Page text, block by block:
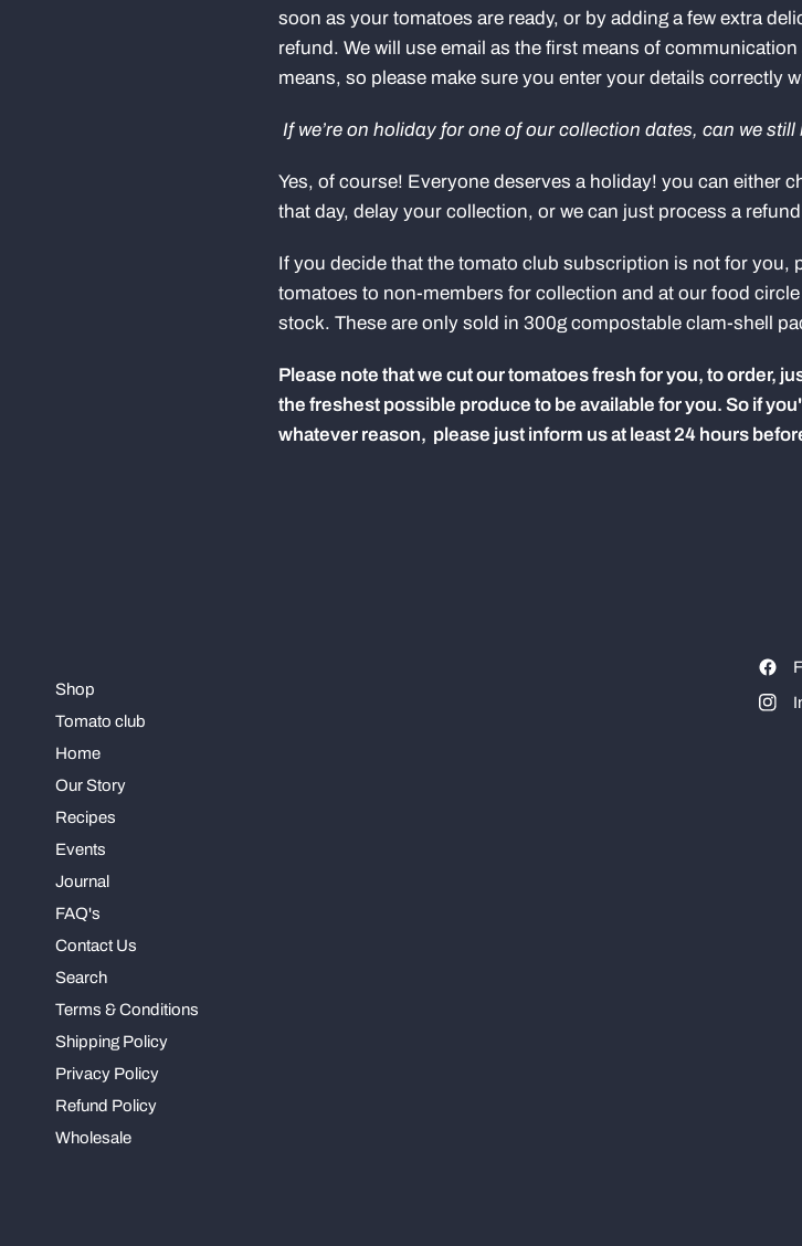
soon as your tomatoes are ready, or by adding a few extra
refund. We will use email as the first means of
means, so please make sure you enter your details correctly
If we’re on holiday for one of our collection dates, can we
Yes, of course! Everyone deserves a holiday! you can either
that day, delay your collection, or we can just process a
If you decide that the tomato club subscription is not for you,
tomatoes to non-members for collection and at our food
stock. These are only sold in 300g compostable clam-shell
Please note that we cut our tomatoes fresh for you, to order,
the freshest possible produce to be available for you.So if
whatever reason, please just inform us at least 24 hours
Shop
Tomato club
Home
Our Story
Recipes
Events
Journal
FAQ's
Contact Us
Search
Terms & Conditions
Shipping Policy
Privacy Policy
Refund Policy
Wholesale